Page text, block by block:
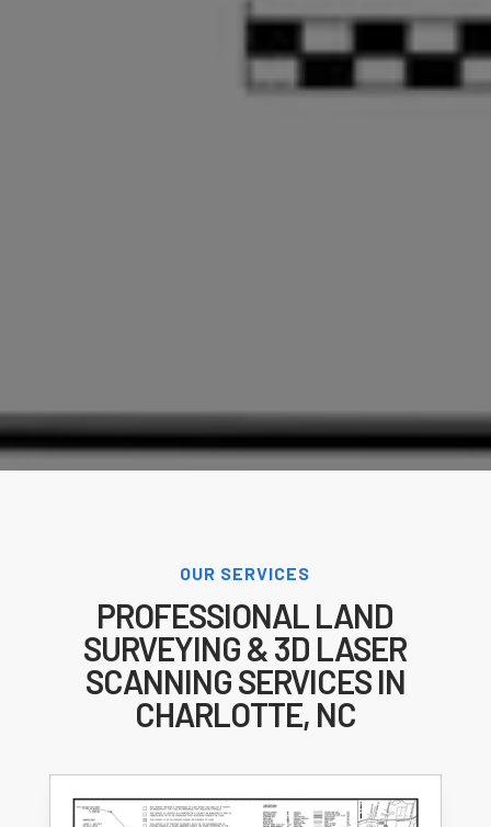
OUR SERVICES
PROFESSIONAL LAND
SURVEYING & 3D LASER
SCANNING SERVICES IN
CHARLOTTE, NC